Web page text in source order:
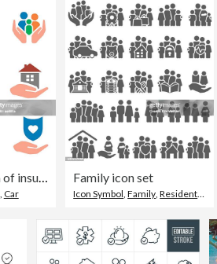
Vector illustration of insurance icons.
Car
Family icon set
Icon Symbol ,Family ,Residential Building